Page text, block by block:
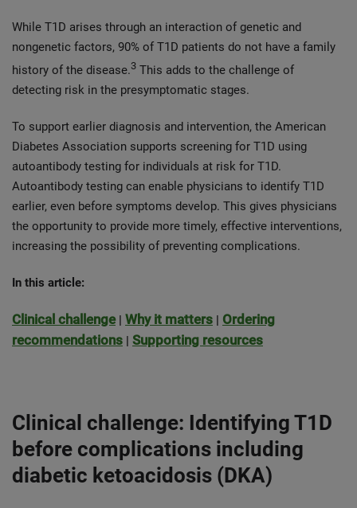
While T1D arises through an interaction of genetic and
nongenetic factors, 90% of T1D patients do not have a family
history of the disease.3 This adds to the challenge of
detecting risk in the presymptomatic stages.
To support earlier diagnosis and intervention, the American
Diabetes Association supports screening for T1D using
autoantibody testing for individuals at risk for T1D.
Autoantibody testing can enable physicians to identify T1D
earlier, even before symptoms develop. This gives physicians
the opportunity to provide more timely, effective interventions,
increasing the possibility of preventing complications.
In this article:
Clinical challenge| Why it matters | Ordering
recommendations | Supporting resources
Clinical challenge: Identifying T1D
before complications including
diabetic ketoacidosis (DKA)